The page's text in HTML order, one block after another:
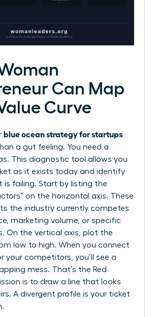
Can Map
Curve
blue ocean strategy for startups
a gut feeling. You need a
This diagnostic tool allows you
as it exists today and identify
is failing. Start by listing the
on the horizontal axis. These
the industry currently competes
marketing volume, or specific
On the vertical axis, plot the
low to high. When you connect
your competitors, you’ll see a
mess. That’s the Red
is to draw a line that looks
A divergent profile is your ticket